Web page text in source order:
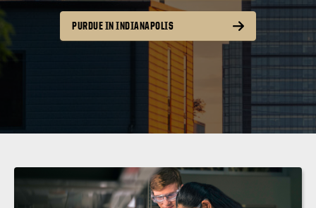
PURDUE IN INDIANAPOLIS